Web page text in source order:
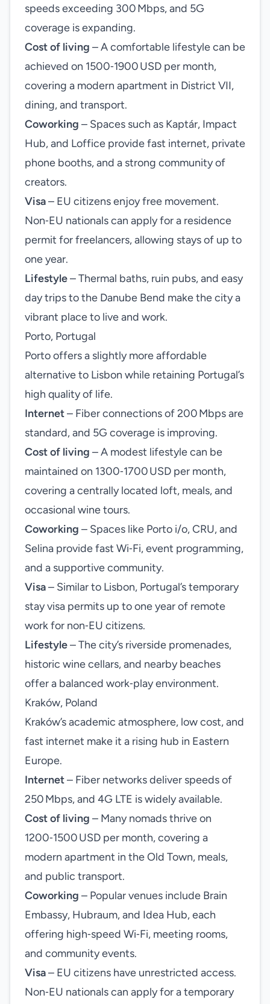
speeds exceeding 300 Mbps, and 5G
coverage is expanding.
Cost of living – A comfortable lifestyle can be
achieved on 1500‑1900 USD per month,
covering a modern apartment in District VII,
dining, and transport.
Coworking – Spaces such as Kaptár, Impact
Hub, and Loffice provide fast internet, private
phone booths, and a strong community of
creators.
Visa– EU citizens enjoy free movement.
Non‑EU nationals can apply for a residence
permit for freelancers, allowing stays of up to
one year.
Lifestyle– Thermal baths, ruin pubs, and easy
day trips to the Danube Bend make the city a
vibrant place to live and work.
Porto, Portugal
Porto offers a slightly more affordable
alternative to Lisbon while retaining Portugal’s
high quality of life.
Internet– Fiber connections of 200 Mbps are
standard, and 5G coverage is improving.
Cost of living – A modest lifestyle can be
maintained on 1300‑1700 USD per month,
covering a centrally located loft, meals, and
occasional wine tours.
Coworking – Spaces like Porto i/o, CRU, and
Selina provide fast Wi‑Fi, event programming,
and a supportive community.
Visa– Similar to Lisbon, Portugal’s temporary
stay visa permits up to one year of remote
work for non‑EU citizens.
Lifestyle– The city’s riverside promenades,
historic wine cellars, and nearby beaches
offer a balanced work‑play environment.
Kraków, Poland
Kraków’s academic atmosphere, low cost, and
fast internet make it a rising hub in Eastern
Europe.
Internet– Fiber networks deliver speeds of
250 Mbps, and 4G LTE is widely available.
Cost of living – Many nomads thrive on
1200‑1500 USD per month, covering a
modern apartment in the Old Town, meals,
and public transport.
Coworking – Popular venues include Brain
Embassy, Hubraum, and Idea Hub, each
offering high‑speed Wi‑Fi, meeting rooms,
and community events.
Visa– EU citizens have unrestricted access.
Non‑EU nationals can apply for a temporary